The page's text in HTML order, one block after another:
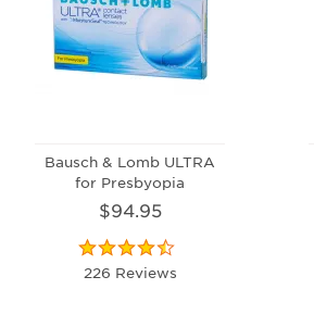
Bausch & Lomb ULTRA
for Presbyopia
$94.95
226 Reviews